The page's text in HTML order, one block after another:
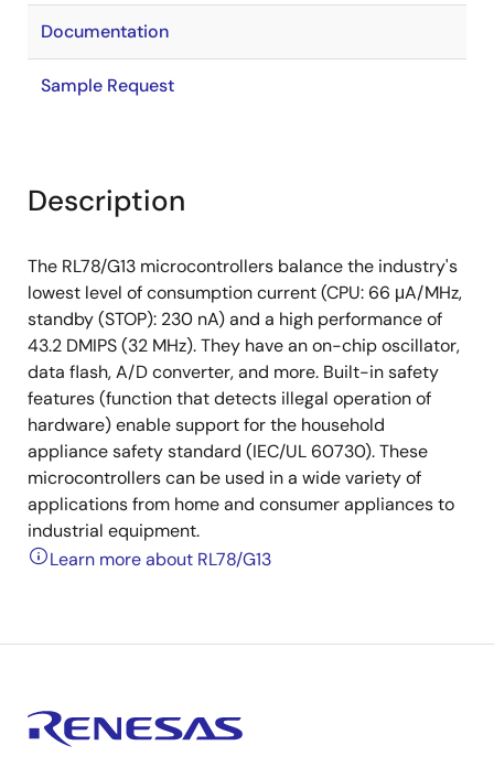
Documentation
Sample Request
Description
The RL78/G13 microcontrollers balance the industry's
lowest level of consumption current (CPU: 66 μA/MHz,
standby (STOP): 230 nA) and a high performance of
43.2 DMIPS (32 MHz). They have an on-chip oscillator,
data flash, A/D converter, and more. Built-in safety
features (function that detects illegal operation of
hardware) enable support for the household
appliance safety standard (IEC/UL 60730). These
microcontrollers can be used in a wide variety of
applications from home and consumer appliances to
industrial equipment.
Learn more about RL78/G13